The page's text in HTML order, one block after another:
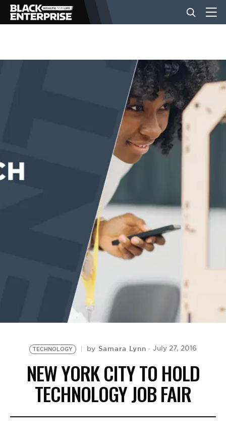
BUSINESS
EVENTS
TECHNOLOGY by Samara Lynn July 27, 2016
NEW YORK CITY TO HOLD
TECHNOLOGY JOB FAIR